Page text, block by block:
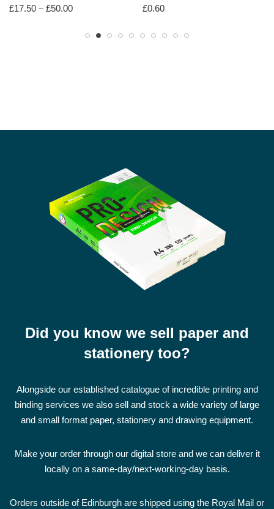
£17.50 – £50.00 £0.60
Did you know we sell paper and
stationery too?
Alongside our established catalogue of incredible printing and
binding services we also sell and stock a wide variety of large
and small format paper, stationery and drawing equipment.
Make your order through our digital store and we can deliver it
locally on a same-day/next-working-day basis.
Orders outside of Edinburgh are shipped using the Royal Mail or